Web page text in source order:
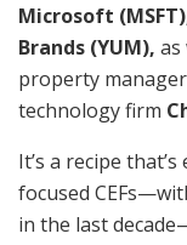
Microsoft
Brands (YUM), as
property manager
technology firm
It’s a recipe
focused
in the last